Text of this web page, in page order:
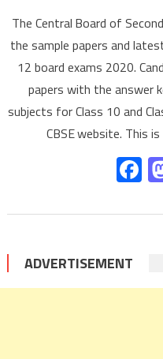
The Central Board of
the sample papers and
12 board exams 2020.
papers with the answer
subjects for Class 10 and
CBSE website. This
ADVERTISEMENT